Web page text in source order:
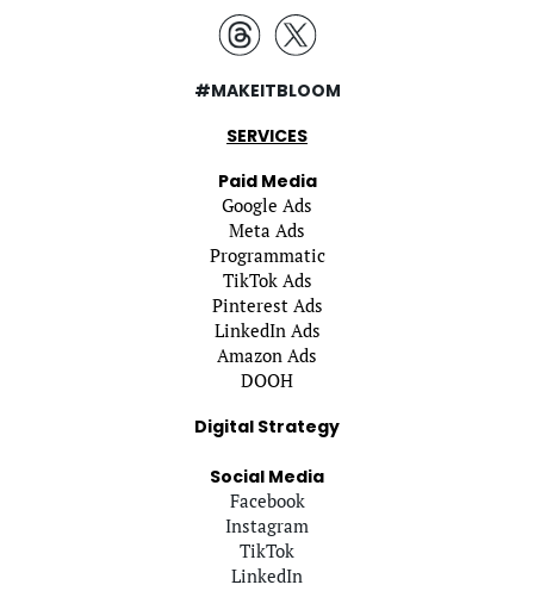
#MAKEITBLOOM
SERVICES
Paid Media
Google Ads
Meta Ads
Programmatic
TikTok Ads
Pinterest Ads
LinkedIn Ads
Amazon Ads
DOOH
Digital Strategy
Social Media
Facebook
Instagram
TikTok
LinkedIn